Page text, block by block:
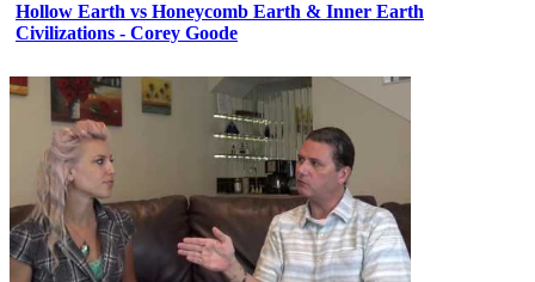
Hollow Earth vs Honeycomb Earth & Inner Earth
Civilizations - Corey Goode